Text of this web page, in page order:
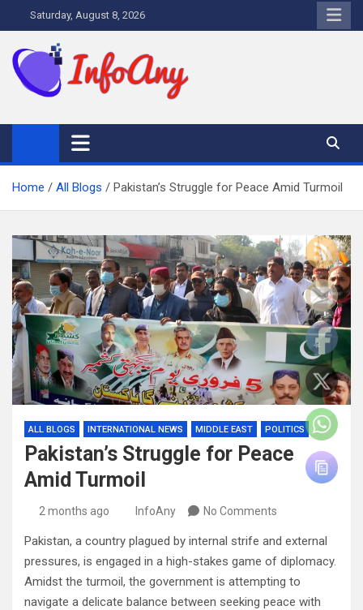
to
content
Saturday, August 8, 2026
Home All Blogs Pakistan’s Struggle for Peace Amid Turmoil
ALL BLOGS INTERNATIONAL NEWS MIDDLE EAST POLITICS
Pakistan’s Struggle for Peace
Amid Turmoil
2 months ago InfoAny No Comments
Pakistan, a country plagued by internal strife and external
pressures, is engaged in a high-stakes game of diplomacy.
Amidst the turmoil, the government is attempting to
navigate a delicate balance between seeking peace with